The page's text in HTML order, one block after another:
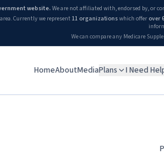
website. We are not affiliated with, endorsed by, or
Currently we represent11 organizationswhich offer over
We can compare any Medicare
HomeAboutMediaPlans I Need